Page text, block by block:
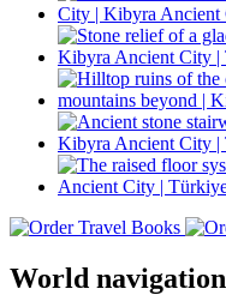
World navigation